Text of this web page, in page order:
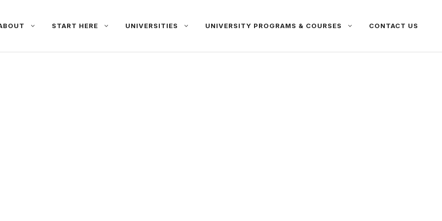
START HERE UNIVERSITIES UNIVERSITY PROGRAMS & COURSES CONTACT US